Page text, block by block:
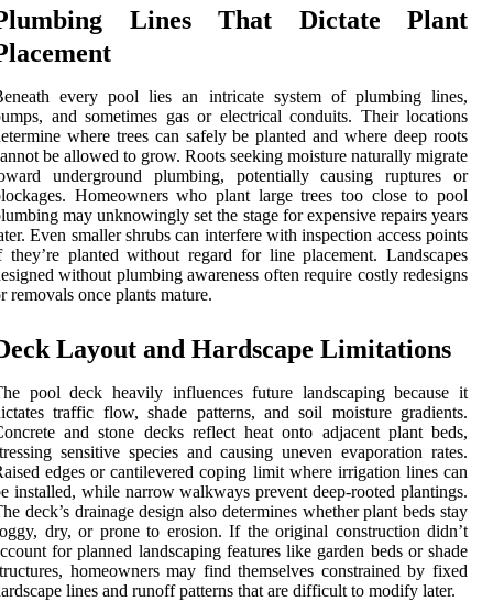
Lines That Dictate Plant
every pool lies an intricate system of plumbing lines,
and sometimes gas or electrical conduits. Their locations
where trees can safely be planted and where deep roots
be allowed to grow. Roots seeking moisture naturally migrate
underground plumbing, potentially causing ruptures or
Homeowners who plant large trees too close to pool
may unknowingly set the stage for expensive repairs years
Even smaller shrubs can interfere with inspection access points
they’re planted without regard for line placement. Landscapes
without plumbing awareness often require costly redesigns
removals once plants mature.
Layout and Hardscape Limitations
pool deck heavily influences future landscaping because it
traffic flow, shade patterns, and soil moisture gradients.
and stone decks reflect heat onto adjacent plant beds,
sensitive species and causing uneven evaporation rates.
edges or cantilevered coping limit where irrigation lines can
installed, while narrow walkways prevent deep-rooted plantings.
deck’s drainage design also determines whether plant beds stay
dry, or prone to erosion. If the original construction didn’t
for planned landscaping features like garden beds or shade
homeowners may find themselves constrained by fixed
lines and runoff patterns that are difficult to modify later.